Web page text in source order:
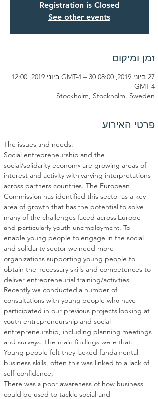
Registration is Closed
See other events
זמן ומיקום
27 ביוני 2019, 08:00 GMT-4‎ – 30 ביוני 2019, 12:00
GMT-4‎
Stockholm, Stockholm, Sweden
פרטי האירוע
Social entrepreneurship and the
social/solidarity economy are growing areas of
interest and activity with varying interpretations
across partners countries. The European
Commission has identified this sector as a key
area of growth that has the potential to solve
many of the challenges faced across Europe
and particularly youth unemployment. To
enable young people to engage in the social
and solidarity sector we need more
organizations supporting young people to
obtain the necessary skills and competences to
Recently we conducted a number of
consultations with young people who have
participated in our previous projects looking at
youth entrepreneurship and social
entrepreneurship, including planning meetings
Young people felt they lacked fundamental
business skills, often this was linked to a lack of
There was a poor awareness of how business
could be used to tackle social and